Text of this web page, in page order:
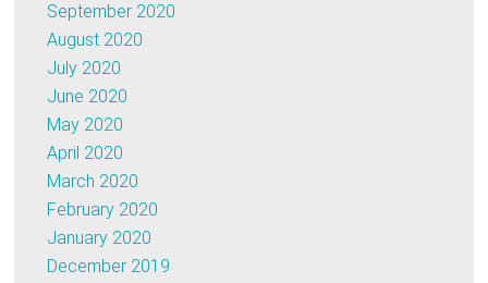
September 2020
August 2020
July 2020
June 2020
May 2020
April 2020
March 2020
February 2020
January 2020
December 2019